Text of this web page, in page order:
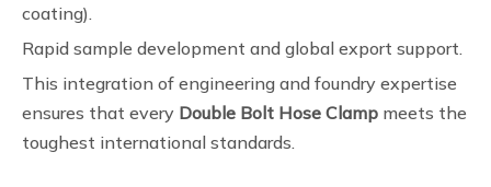
coating).
Rapid sample development and global export support.
This integration of engineering and foundry expertise
ensures that every Double Bolt Hose Clamp meets the
toughest international standards.